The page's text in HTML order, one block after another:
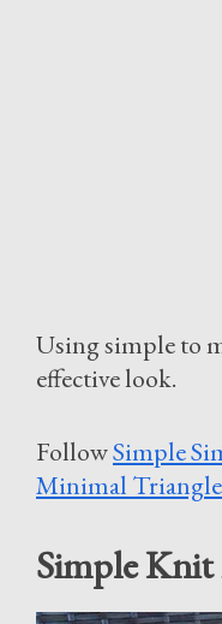
Using simple to
effective look.
FollowSimple
Minimal
Simple